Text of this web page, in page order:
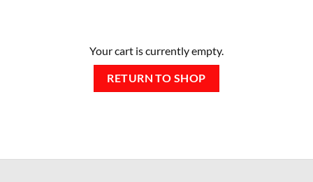
Your cart is currently empty.
RETURN TO SHOP